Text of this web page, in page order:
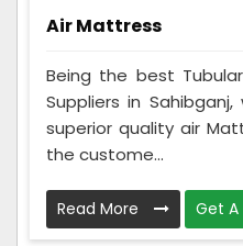
Air Mattress
Being the best
Suppliers in
superior quality air
the custome...
Read More Get